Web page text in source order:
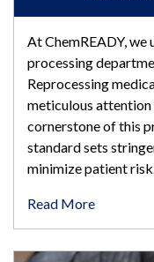
At ChemREADY,
processing
Reprocessing
meticulous attention
cornerstone of this
standard sets
minimize patient risk.
Read More